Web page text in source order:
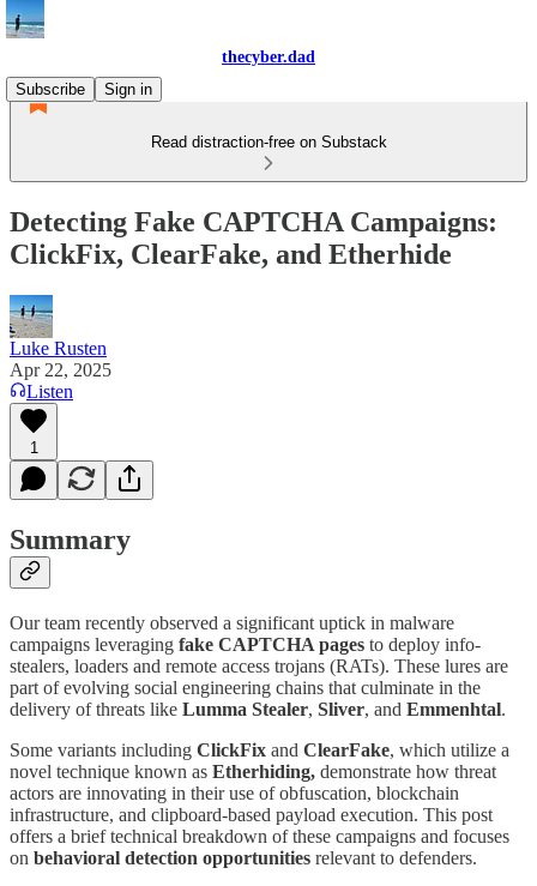
thecyber.dad
Subscribe
Sign in
Read distraction-free on Substack
Detecting Fake CAPTCHA Campaigns:
ClickFix, ClearFake, and Etherhide
Luke Rusten
Apr 22, 2025
Listen
1
Summary
Our team recently observed a significant uptick in malware
campaigns leveraging fake CAPTCHA pages to deploy info-
stealers, loaders and remote access trojans (RATs). These lures are
part of evolving social engineering chains that culminate in the
delivery of threats like Lumma Stealer, Sliver, and Emmenhtal.
Some variants including ClickFix and ClearFake, which utilize a
novel technique known as Etherhiding, demonstrate how threat
actors are innovating in their use of obfuscation, blockchain
infrastructure, and clipboard-based payload execution. This post
offers a brief technical breakdown of these campaigns and focuses
on behavioral detection opportunities relevant to defenders.